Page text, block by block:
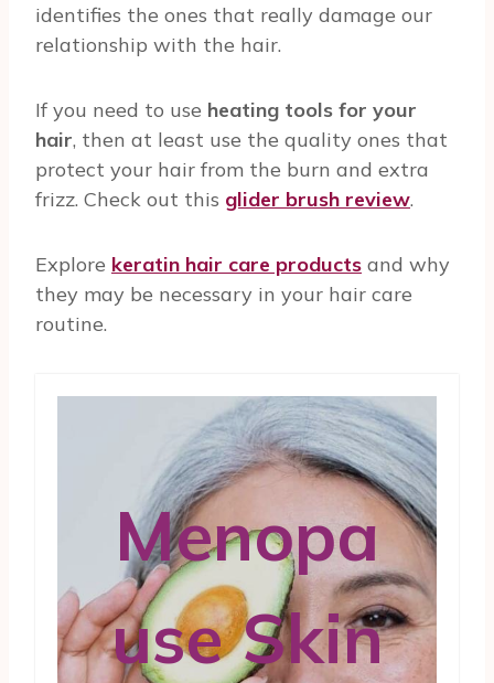
identifies the ones that really damage our
relationship with the hair.
If you need to use heating tools for your
hair, then at least use the quality ones that
protect your hair from the burn and extra
frizz. Check out this glider brush review.
Explore keratin hair care products and why
they may be necessary in your hair care
routine.
Menopa
use Skin